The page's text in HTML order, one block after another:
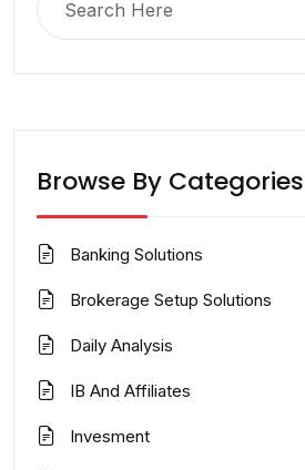
Browse By Categories
Banking Solutions
Brokerage Setup Solutions
Daily Analysis
IB And Affiliates
Invesment